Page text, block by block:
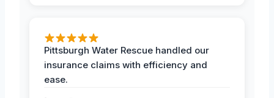
Pittsburgh Water Rescue handled our
insurance claims with efficiency and
ease.